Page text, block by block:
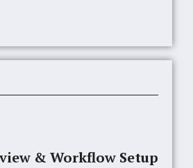
& Workflow Setup